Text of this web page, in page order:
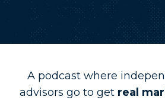
A podcast where
advisors go to get real